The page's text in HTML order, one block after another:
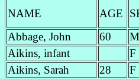
NAME AGE
Abbage, John
60 M
Aikins, infant
F
Aikins, Sarah
28 F